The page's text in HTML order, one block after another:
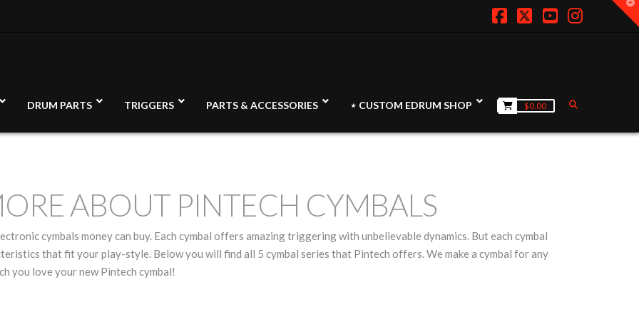
DRUM PARTS TRIGGERS PARTS & ACCESSORIES ⋆ CUSTOM EDRUM SHOP $0.00
ABOUT PINTECH CYMBALS
cymbals money can buy. Each cymbal offers amazing triggering with unbelievable dynamics. But each cymbal
that fit your play-style. Below you will find all 5 cymbal series that Pintech offers. We make a cymbal for any
you love your new Pintech cymbal!